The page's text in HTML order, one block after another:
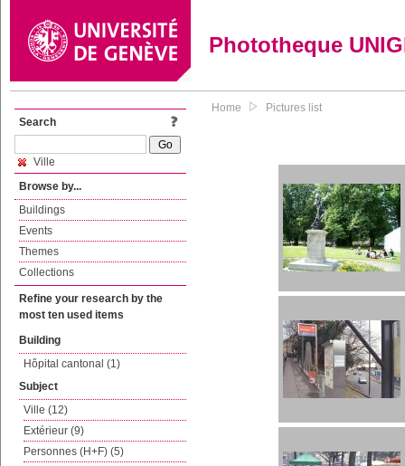
Phototheque
Search
Ville
Browse by...
Buildings
Events
Themes
Collections
Refine your research by the
most ten used items
Building
Hôpital cantonal (1)
Subject
Ville (12)
Extérieur (9)
Personnes (H+F) (5)
Home Pictures list